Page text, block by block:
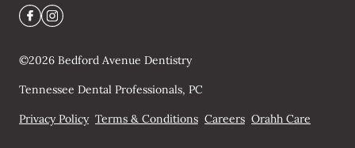
©2026 Bedford Avenue Dentistry
Tennessee Dental Professionals, PC
Privacy Policy Terms & Conditions Careers Orahh Care